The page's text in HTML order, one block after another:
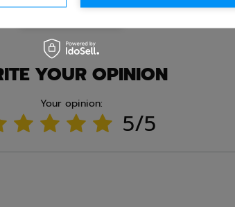
Ask question
YOUR OPINION
Your opinion:
5/5